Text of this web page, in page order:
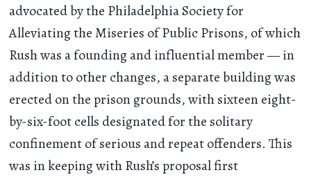
advocated by the Philadelphia Society for
Alleviating the Miseries of Public Prisons, of which
Rush was a founding and influential member — in
addition to other changes, a separate building was
erected on the prison grounds, with sixteen eight-
by-six-foot cells designated for the solitary
confinement of serious and repeat offenders. This
was in keeping with Rush’s proposal first